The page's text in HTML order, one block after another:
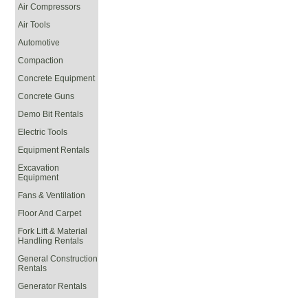
Air Compressors
Air Tools
Automotive
Compaction
Concrete Equipment
Concrete Guns
Demo Bit Rentals
Electric Tools
Equipment Rentals
Excavation
Equipment
Fans & Ventilation
Floor And Carpet
Fork Lift & Material
Handling Rentals
General Construction
Rentals
Generator Rentals